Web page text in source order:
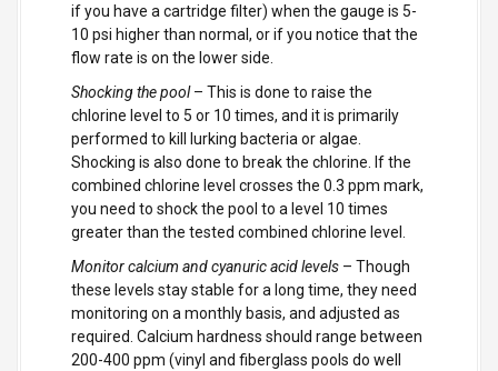
if you have a cartridge filter) when the gauge is 5-
10 psi higher than normal, or if you notice that the
flow rate is on the lower side.
Shocking the pool– This is done to raise the
chlorine level to 5 or 10 times, and it is primarily
performed to kill lurking bacteria or algae.
Shocking is also done to break the chlorine. If the
combined chlorine level crosses the 0.3 ppm mark,
you need to shock the pool to a level 10 times
greater than the tested combined chlorine level.
Monitor calcium and cyanuric acid levels – Though
these levels stay stable for a long time, they need
monitoring on a monthly basis, and adjusted as
required. Calcium hardness should range between
200-400 ppm (vinyl and fiberglass pools do well